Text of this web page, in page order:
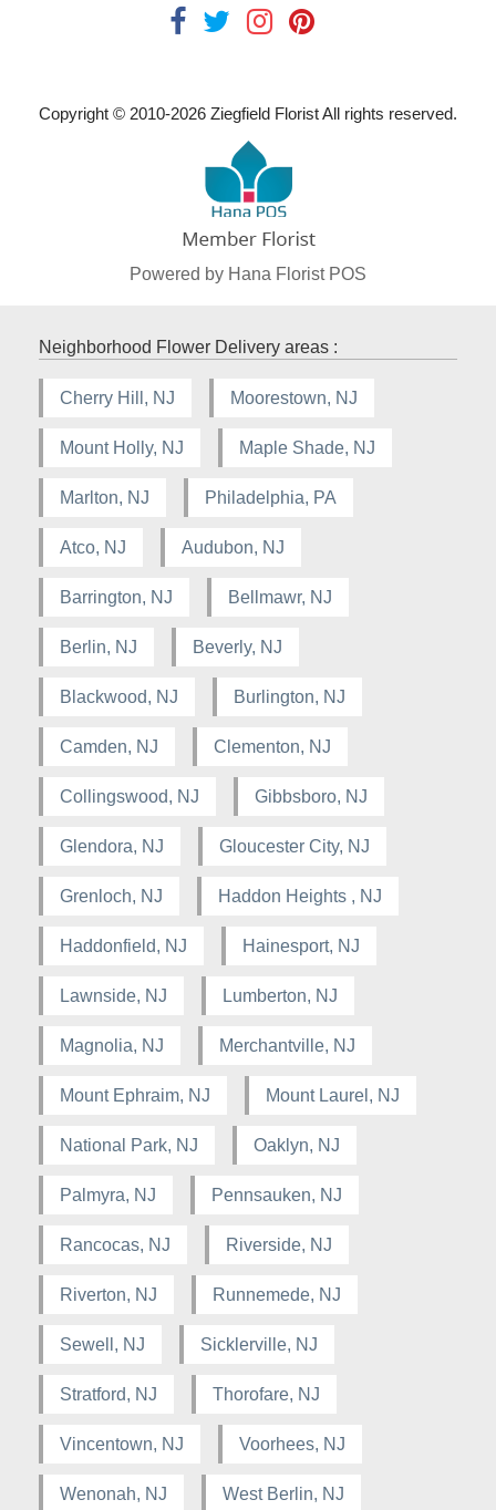
Copyright © 2010-2026 Ziegfield Florist All rights reserved.
Powered by Hana Florist POS
Neighborhood Flower Delivery areas :
Cherry Hill, NJ Moorestown, NJ
Mount Holly, NJ Maple Shade, NJ
Marlton, NJ Philadelphia, PA
Atco, NJ Audubon, NJ
Barrington, NJ Bellmawr, NJ
Berlin, NJ Beverly, NJ
Blackwood, NJ Burlington, NJ
Camden, NJ Clementon, NJ
Collingswood, NJ Gibbsboro, NJ
Glendora, NJ Gloucester City, NJ
Grenloch, NJ Haddon Heights , NJ
Haddonfield, NJ Hainesport, NJ
Lawnside, NJ Lumberton, NJ
Magnolia, NJ Merchantville, NJ
Mount Ephraim, NJ Mount Laurel, NJ
National Park, NJ Oaklyn, NJ
Palmyra, NJ Pennsauken, NJ
Rancocas, NJ Riverside, NJ
Riverton, NJ Runnemede, NJ
Sewell, NJ Sicklerville, NJ
Stratford, NJ Thorofare, NJ
Vincentown, NJ Voorhees, NJ
Wenonah, NJ West Berlin, NJ